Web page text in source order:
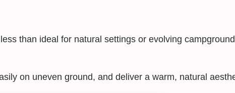
than ideal for natural settings or evolving
on uneven ground, and deliver a warm, natural